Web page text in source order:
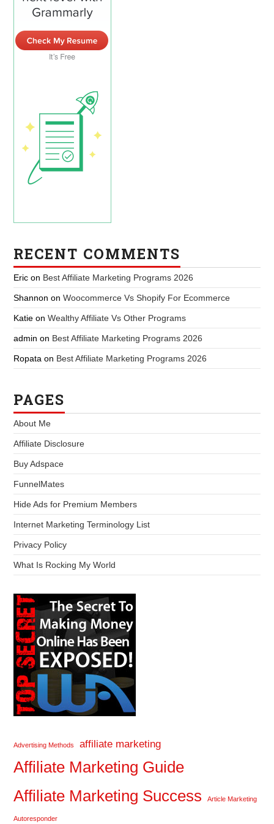
RECENT COMMENTS
Eric on Best Affiliate Marketing Programs 2026
Shannon onWoocommerce Vs Shopify For Ecommerce
Katie onWealthy Affiliate Vs Other Programs
admin on Best Affiliate Marketing Programs 2026
Ropata on Best Affiliate Marketing Programs 2026
PAGES
About Me
Affiliate Disclosure
Buy Adspace
FunnelMates
Hide Ads for Premium Members
Internet Marketing Terminology List
Privacy Policy
What Is Rocking My World
Advertising Methods affiliate marketing
Affiliate Marketing Guide
Affiliate Marketing Success
Article Marketing
Autoresponder